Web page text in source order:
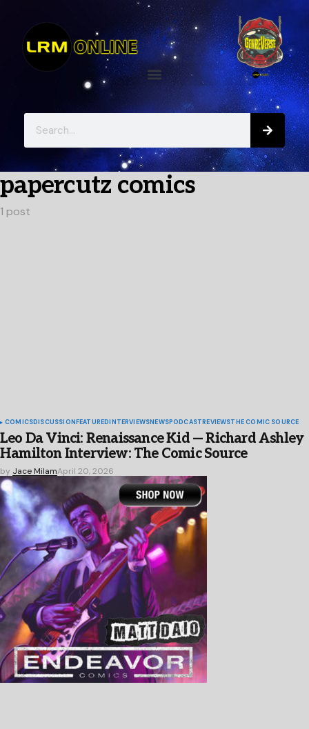
papercutz comics
1 post
COMICSDISCUSSIONFEATUREDINTERVIEWSNEWSPODCASTREVIEWSTHE COMIC SOURCE
Leo Da Vinci: Renaissance Kid — Richard Ashley
Hamilton Interview: The Comic Source
by Jace MilamApril 20, 2026